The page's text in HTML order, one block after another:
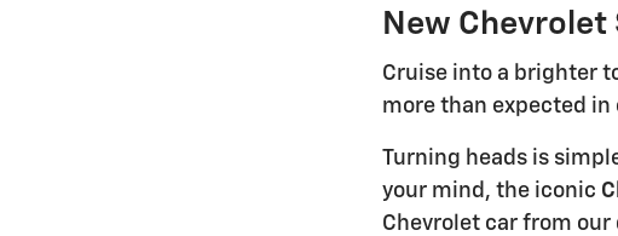
New Chevrolet
Cruise into a brighter
more than expected in
Turning heads is
your mind, the iconic
Chevrolet car from our